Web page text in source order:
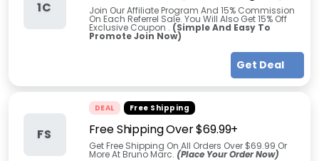
1C Join Our Affiliate Program And 15% Commission
On Each Referrel Sale. You Will Also Get 15% Off
Exclusive Coupon . (Simple And Easy To
Promote Join Now)
Get Deal
FS
DEAL Free Shipping
Free Shipping Over $69.99+
Get Free Shipping On All Orders Over $69.99 Or
More At Bruno Marc. (Place Your Order Now)